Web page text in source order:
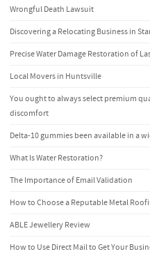
Wrongful Death Lawsuit
Discovering a Relocating Business in
Precise Water Damage Restoration of
Local Movers in Huntsville
You ought to always select premium
discomfort
Delta-10 gummies been available in a
What Is Water Restoration?
The Importance of Email Validation
How to Choose a Reputable Metal
ABLE Jewellery Review
How to Use Direct Mail to Get Your